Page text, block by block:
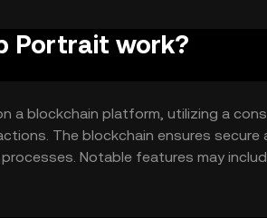
Portrait work?
a blockchain platform, utilizing a
The blockchain ensures
Notable features may
trade and store tokens with